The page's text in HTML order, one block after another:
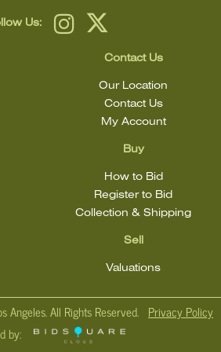
Us:
Buy
How to Bid
Register to Bid
Collection & Shipping
Sell
Valuations
Contact Us
Our Location
Contact Us
My Account
Angeles. All Rights Reserved. Privacy Policy
by: